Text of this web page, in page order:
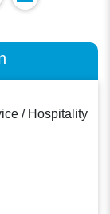
/ Hospitality